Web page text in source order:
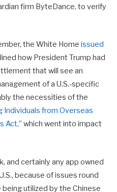
firm ByteDance, to verify
the White Home issued
how President Trump had
that will see an
of a U.S.-specific
the necessities of the
Individuals from Overseas
Act,” which went into impact
and certainly any app owned
because of issues round
utilized by the Chinese